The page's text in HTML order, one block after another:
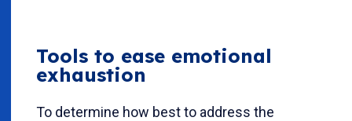
Tools to ease emotional
exhaustion
To determine how best to address the